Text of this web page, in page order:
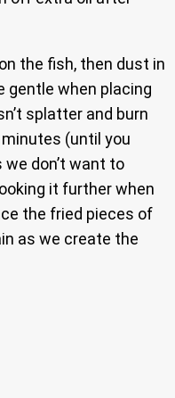
the fish, then dust in
gentle when placing
splatter and burn
(until you
don’t want to
it further when
the fried pieces of
as we create the